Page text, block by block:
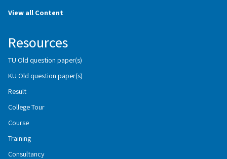
View all Content
Resources
TU Old question paper(s)
KU Old question paper(s)
Result
College Tour
Course
Training
Consultancy